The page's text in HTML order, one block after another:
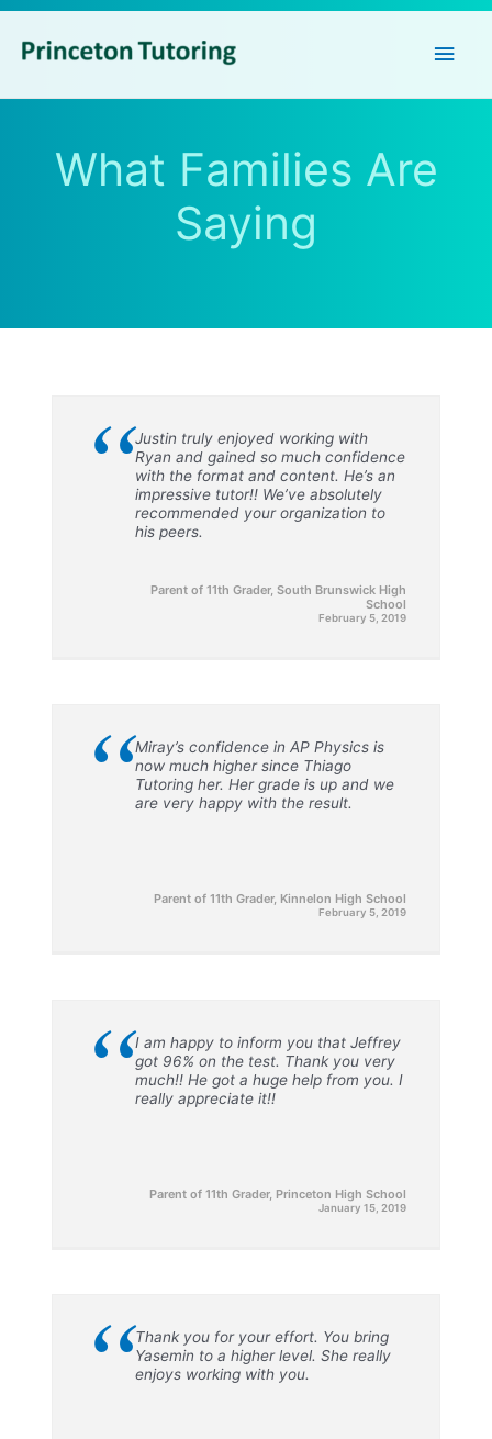
Main
What Families Are
Saying
“Justin truly enjoyed working with
Ryan and gained so much confidence
with the format and content. He’s an
impressive tutor!! We’ve absolutely
recommended your organization to
his peers.
Parent of 11th Grader, South Brunswick High
School
February 5, 2019
“Miray’s confidence in AP Physics is
now much higher since Thiago
Tutoring her. Her grade is up and we
are very happy with the result.
Parent of 11th Grader, Kinnelon High School
February 5, 2019
“I am happy to inform you that Jeffrey
got 96% on the test. Thank you very
much!! He got a huge help from you. I
really appreciate it!!
Parent of 11th Grader, Princeton High School
January 15, 2019
“Thank you for your effort. You bring
Yasemin to a higher level. She really
enjoys working with you.